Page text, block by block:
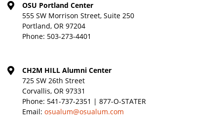
OSU Portland Center
555 SW Morrison Street, Suite 250
Portland, OR 97204
Phone: 503-273-4401
CH2M HILL Alumni Center
725 SW 26th Street
Corvallis, OR 97331
Phone: 541-737-2351 | 877-O-STATER
Email: osualum@osualum.com